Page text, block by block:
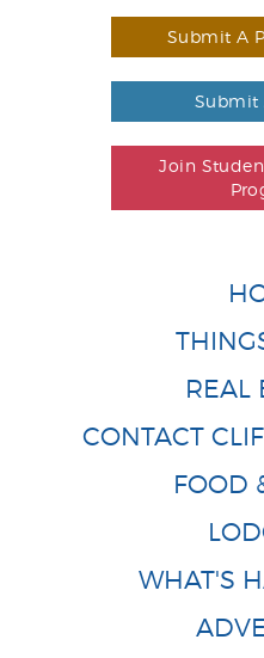
Submit A
Submit
Join
REAL
CONTACT
FOOD
WHAT'S